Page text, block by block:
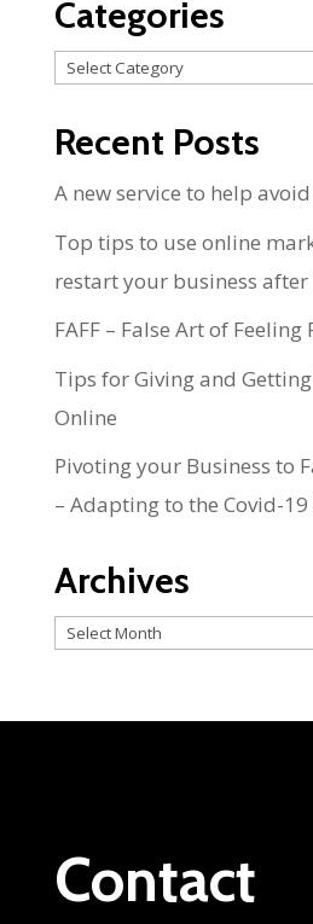
Categories
Categories
Recent Posts
A new service to help
Top tips to use online
restart your business after
FAFF – False Art of
Tips for Giving and
Online
Pivoting your Business to
– Adapting to the Covid-
Archives
Archives
Contact